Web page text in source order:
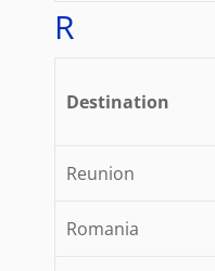
R
Destination
Reunion
Romania